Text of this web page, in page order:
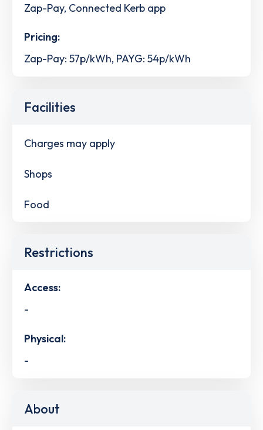
Zap-Pay, Connected Kerb app
Pricing:
Zap-Pay: 57p/kWh, PAYG: 54p/kWh
Facilities
Charges may apply
Shops
Food
Restrictions
Access:
-
Physical:
-
About